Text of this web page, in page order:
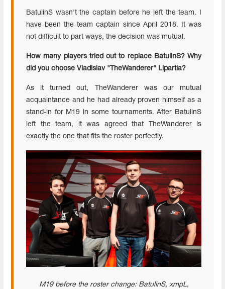
BatulinS wasn't the captain before he left the team. I
have been the team captain since April 2018. It was
not difficult to part ways, the decision was mutual.
How many players tried out to replace BatulinS? Why
did you choose Vladislav "TheWanderer" Lipartia?
As it turned out, TheWanderer was our mutual
acquaintance and he had already proven himself as a
stand-in for M19 in some tournaments. After BatulinS
left the team, it was agreed that TheWanderer is
exactly the one that fits the roster perfectly.
M19 before the roster change: BatulinS, xmpL,